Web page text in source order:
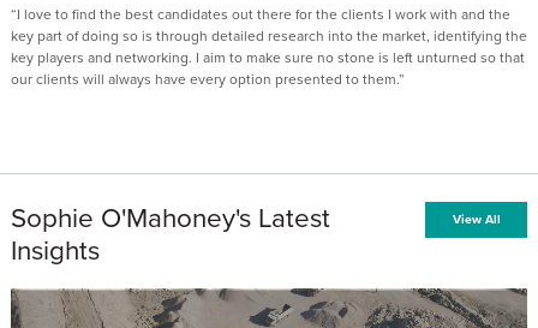
“I love to find the best candidates out there for the clients I work with and the
key part of doing so is through detailed research into the market, identifying the
key players and networking. I aim to make sure no stone is left unturned so that
our clients will always have every option presented to them.”
Sophie O'Mahoney's Latest
Insights
View All